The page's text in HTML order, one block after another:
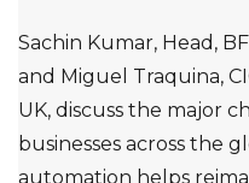
Sachin Kumar, Head,
and Miguel Traquina,
UK, discuss the major
businesses across the
automation helps